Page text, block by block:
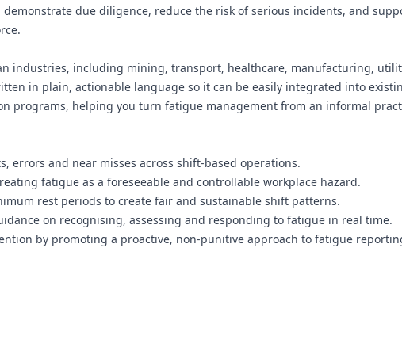
due diligence, reduce the risk of serious incidents, and
industries, including mining, transport, healthcare, manufacturing,
in plain, actionable language so it can be easily integrated into
programs, helping you turn fatigue management from an informal
errors and near misses across shift-based operations.
fatigue as a foreseeable and controllable workplace hazard.
rest periods to create fair and sustainable shift patterns.
on recognising, assessing and responding to fatigue in real time.
by promoting a proactive, non-punitive approach to fatigue